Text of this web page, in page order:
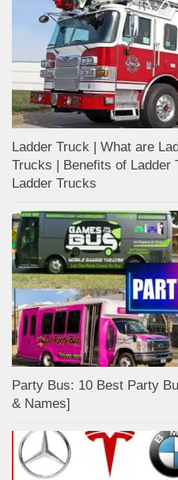
Ladder Truck | What are
Trucks | Benefits of Ladder
Ladder Trucks
Party Bus: 10 Best Party
& Names]